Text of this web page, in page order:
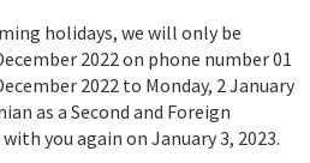
holidays, we will only be
2022 on phone number 01
2022 to Monday, 2 January
as a Second and Foreign
you again on January 3, 2023.